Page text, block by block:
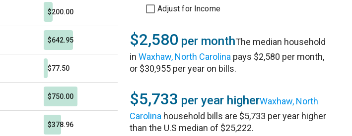
$200.00
$642.95
$77.50
$750.00
$378.96
Adjust for Income
$2,580 per monthThe median household
inWaxhaw, North Carolina pays $2,580 per month,
or $30,955 per year on bills.
$5,733 per year higherWaxhaw, North
Carolina household bills are $5,733 per year higher
than the U.S median of $25,222.